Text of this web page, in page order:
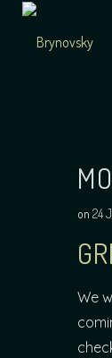
content
on 24
We